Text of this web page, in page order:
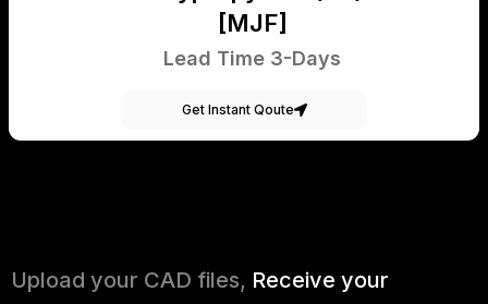
[MJF]
Lead Time 3-Days
Get Instant Qoute
Upload your CAD files, Receive your